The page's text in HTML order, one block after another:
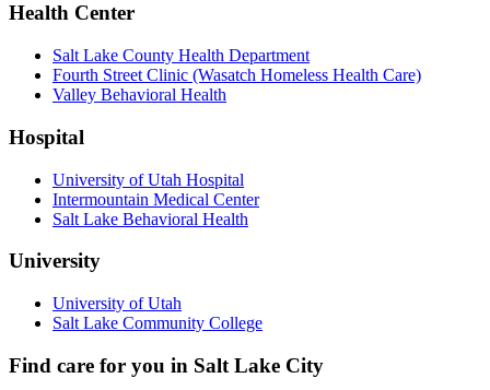
Health Center
Salt Lake County Health Department
Fourth Street Clinic (Wasatch Homeless Health Care)
Valley Behavioral Health
Hospital
University of Utah Hospital
Intermountain Medical Center
Salt Lake Behavioral Health
University
University of Utah
Salt Lake Community College
Find care for you in Salt Lake City